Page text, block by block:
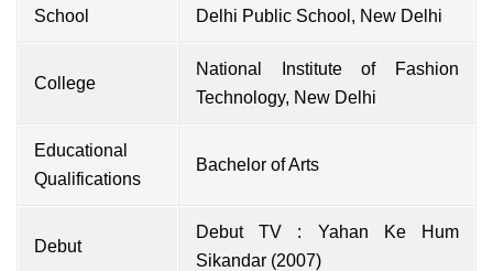
School Delhi Public School, New Delhi
College
National Institute of Fashion
Technology, New Delhi
Educational
Qualifications
Bachelor of Arts
Debut
Debut TV : Yahan Ke Hum
Sikandar (2007)